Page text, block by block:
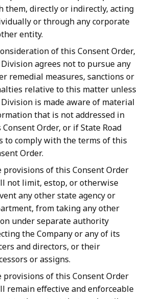
them, directly or indirectly, acting
or through any corporate
entity.
of this Consent Order,
agrees not to pursue any
remedial measures, sanctions or
relative to this matter unless
is made aware of material
that is not addressed in
Order, or if State Road
to comply with the terms of this
Order.
provisions of this Consent Order
not limit, estop, or otherwise
any other state agency or
from taking any other
under separate authority
the Company or any of its
and directors, or their
or assigns.
provisions of this Consent Order
remain effective and enforceable